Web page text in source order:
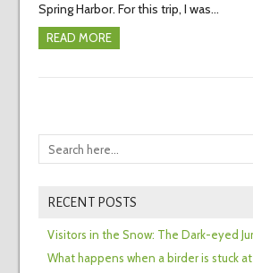
Spring Harbor. For this trip, I was…
READ MORE
RECENT POSTS
Visitors in the Snow: The Dark-eyed
What happens when a birder is stuck